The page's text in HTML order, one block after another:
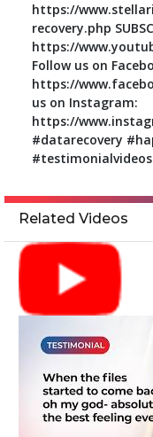
https://
recovery.php
https://
Follow us on
https://
us on Instagram:
https://
#datarecovery
#testimonialvideos
Related Videos